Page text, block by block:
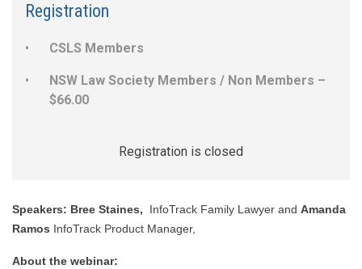
Registration
CSLS Members
NSW Law Society Members / Non Members –
$66.00
Registration is closed
Speakers: Bree Staines, InfoTrack Family Lawyer and Amanda
Ramos InfoTrack Product Manager,
About the webinar: